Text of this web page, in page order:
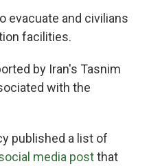
evacuate and civilians
facilities.
by Iran's Tasnim
with the
published a list of
media postthat